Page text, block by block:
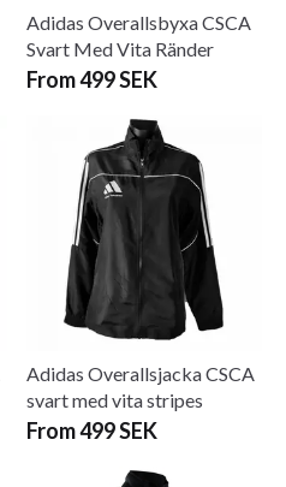
Adidas Overallsbyxa CSCA
Svart Med Vita Ränder
From 499 SEK
Adidas Overallsjacka CSCA
svart med vita stripes
From 499 SEK